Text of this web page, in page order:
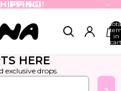
in
HERE
exclusive drops.